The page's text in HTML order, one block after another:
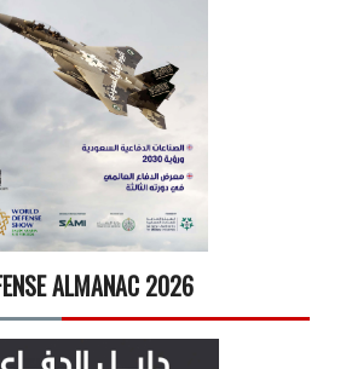
ALMANAC 2026